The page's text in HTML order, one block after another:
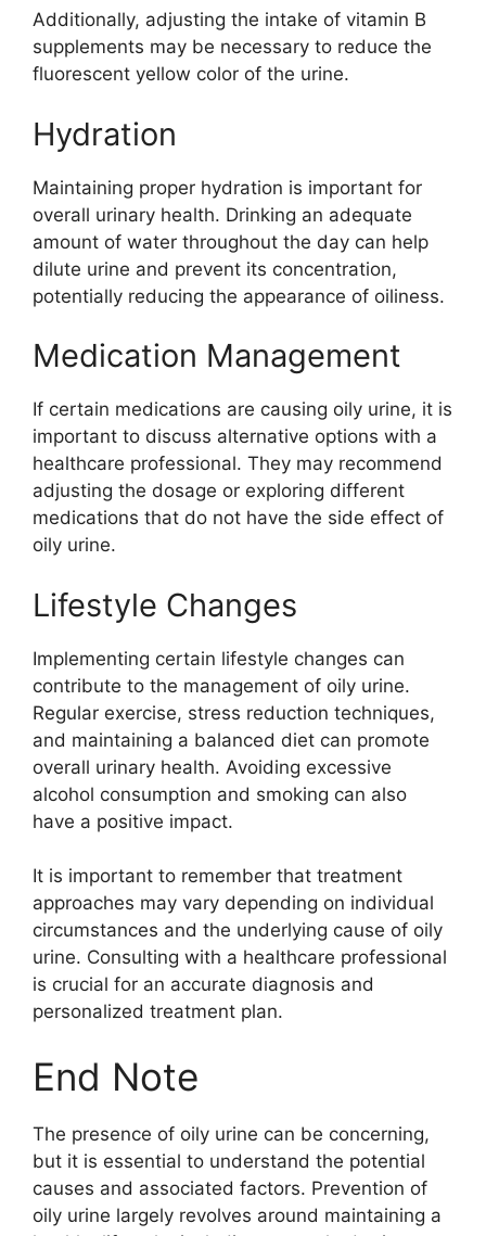
Additionally, adjusting the intake of vitamin B
supplements may be necessary to reduce the
fluorescent yellow color of the urine.
Hydration
Maintaining proper hydration is important for
overall urinary health. Drinking an adequate
amount of water throughout the day can help
dilute urine and prevent its concentration,
potentially reducing the appearance of oiliness.
Medication Management
If certain medications are causing oily urine, it is
important to discuss alternative options with a
healthcare professional. They may recommend
adjusting the dosage or exploring different
medications that do not have the side effect of
oily urine.
Lifestyle Changes
Implementing certain lifestyle changes can
contribute to the management of oily urine.
Regular exercise, stress reduction techniques,
and maintaining a balanced diet can promote
overall urinary health. Avoiding excessive
alcohol consumption and smoking can also
have a positive impact.
It is important to remember that treatment
approaches may vary depending on individual
circumstances and the underlying cause of oily
urine. Consulting with a healthcare professional
is crucial for an accurate diagnosis and
personalized treatment plan.
End Note
The presence of oily urine can be concerning,
but it is essential to understand the potential
causes and associated factors. Prevention of
oily urine largely revolves around maintaining a